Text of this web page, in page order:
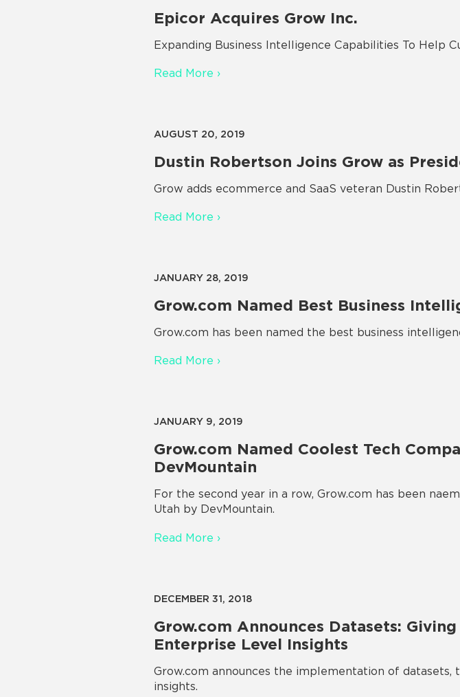
Epicor Acquires Grow Inc.
Expanding Business Intelligence Capabilities To Help
Read More ›
AUGUST 20, 2019
Dustin Robertson Joins Grow as
Grow adds ecommerce and SaaS veteran Dustin
Read More ›
JANUARY 28, 2019
Grow.com Named Best Business
Grow.com has been named the best business
Read More ›
JANUARY 9, 2019
Grow.com Named Coolest Tech
DevMountain
For the second year in a row, Grow.com has been
Utah by DevMountain.
Read More ›
DECEMBER 31, 2018
Grow.com Announces Datasets:
Enterprise Level Insights
Grow.com announces the implementation of
insights.